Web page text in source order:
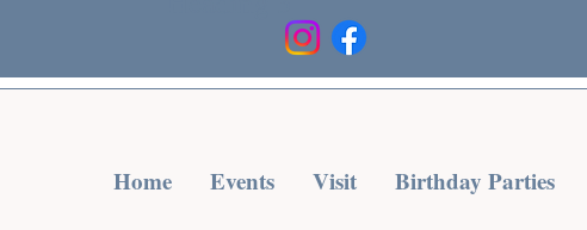
Home Events Visit Birthday Parties